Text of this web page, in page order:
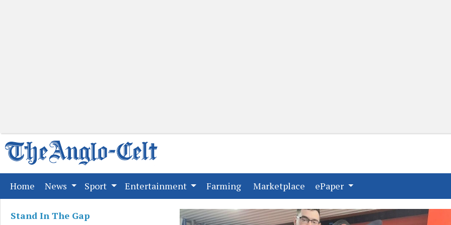
Home (current)
News Sport Entertainment Farming(current)
Marketplace (current)
ePaper
Stand In The Gap